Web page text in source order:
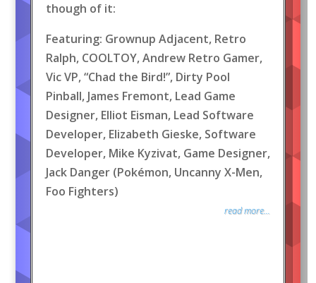
though of it:
Featuring: Grownup Adjacent, Retro
Ralph, COOLTOY, Andrew Retro Gamer,
Vic VP, “Chad the Bird!”, Dirty Pool
Pinball, James Fremont, Lead Game
Designer, Elliot Eisman, Lead Software
Developer, Elizabeth Gieske, Software
Developer, Mike Kyzivat, Game Designer,
Jack Danger (Pokémon, Uncanny X-Men,
Foo Fighters)
read more...